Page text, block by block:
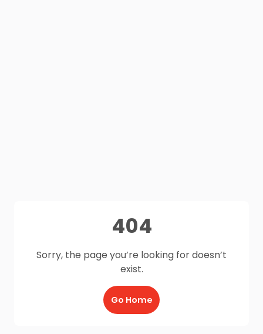
404
Sorry, the page you’re looking for doesn’t
exist.
Go Home